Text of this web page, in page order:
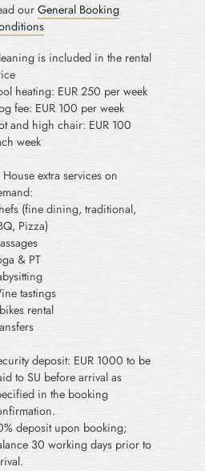
our General Booking
is included in the rental
heating: EUR 250 per week
fee: EUR 100 per week
and high chair: EUR 100
week
House extra services on
(fine dining, traditional,
Pizza)
& PT
tastings
rental
deposit: EUR 1000 to be
to SU before arrival as
in the booking
deposit upon booking;
30 working days prior to